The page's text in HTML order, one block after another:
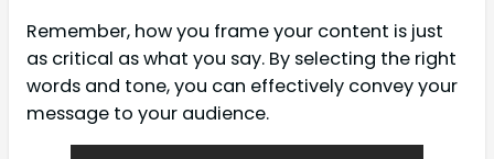
Remember, how you frame your content is just
as critical as what you say. By selecting the right
words and tone, you can effectively convey your
message to your audience.